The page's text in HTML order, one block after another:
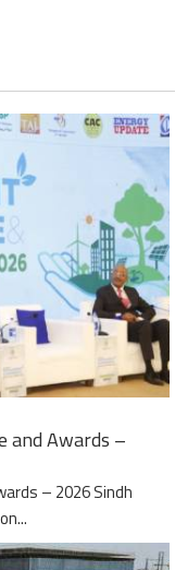
and Awards –
– 2026 Sindh